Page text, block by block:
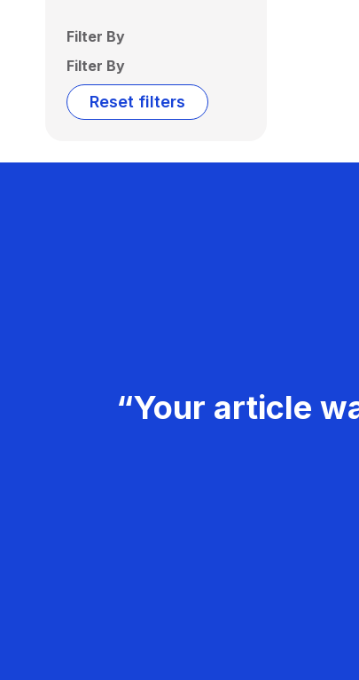
Filter By
Filter By
Reset filters
“Your article